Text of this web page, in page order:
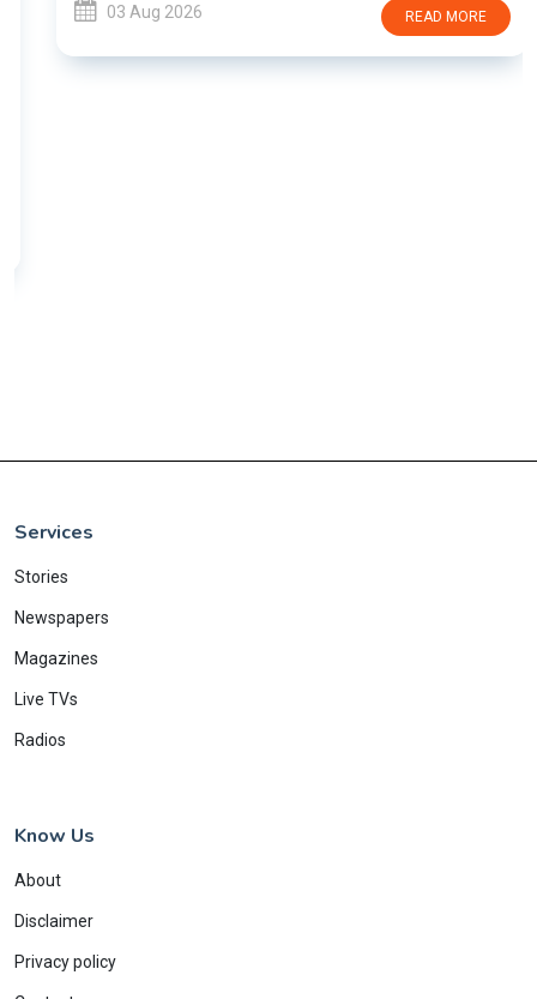
03 Aug 2026 READ MORE
Services
Stories
Newspapers
Magazines
Live TVs
Radios
Know Us
About
Disclaimer
Privacy policy